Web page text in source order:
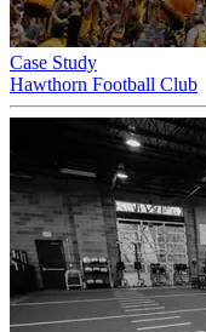
Case Study
Hawthorn Football Club